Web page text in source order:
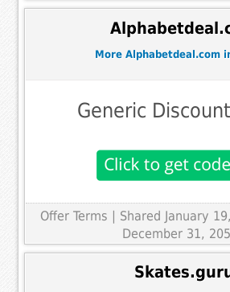
More Alphabetdeal.com
Generic
Offer Terms | Shared January
December 31,